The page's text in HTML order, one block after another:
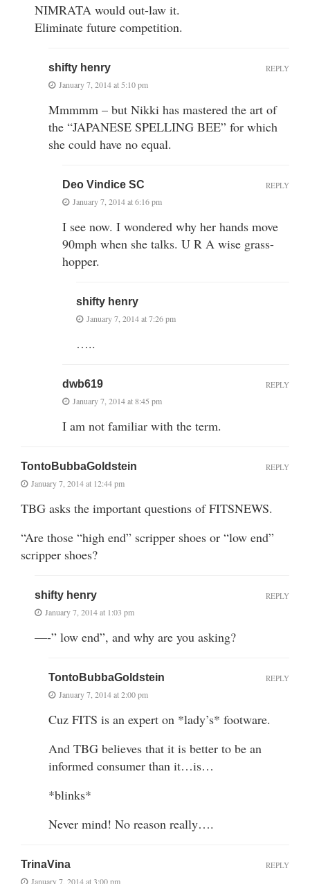
NIMRATA would out-law it.
Eliminate future competition.
shifty henry
January 7, 2014 at 5:10 pm
Mmmmm – but Nikki has mastered the art of
the “JAPANESE SPELLING BEE” for which
she could have no equal.
REPLY
Deo Vindice SC
January 7, 2014 at 6:16 pm
I see now. I wondered why her hands move
90mph when she talks. U R A wise grass-
hopper.
REPLY
shifty henry
January 7, 2014 at 7:26 pm
…..
dwb619
January 7, 2014 at 8:45 pm
I am not familiar with the term.
REPLY
TontoBubbaGoldstein
January 7, 2014 at 12:44 pm
TBG asks the important questions of FITSNEWS.
“Are those “high end” scripper shoes or “low end”
scripper shoes?
REPLY
shifty henry
January 7, 2014 at 1:03 pm
—-” low end”, and why are you asking?
REPLY
TontoBubbaGoldstein
January 7, 2014 at 2:00 pm
Cuz FITS is an expert on *lady’s* footware.
And TBG believes that it is better to be an
informed consumer than it…is…
*blinks*
Never mind! No reason really….
REPLY
TrinaVina
January 7, 2014 at 3:00 pm
REPLY